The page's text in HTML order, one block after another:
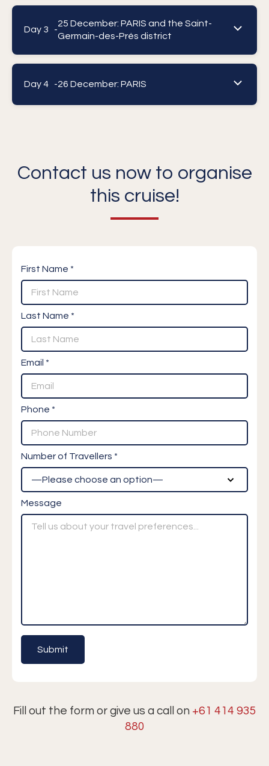
Day 3 -
25 December: PARIS and the Saint-
Germain-des-Prés district
Day 4 -26 December: PARIS
Contact us now to organise
this cruise!
First Name *
Last Name *
Email *
Phone *
Number of Travellers *
Message
Fill out the form or give us a call on +61 414 935
880